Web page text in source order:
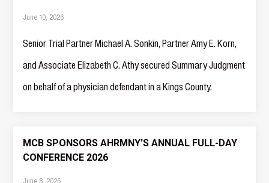
June 10, 2026
Senior Trial Partner Michael A. Sonkin, Partner Amy E. Korn,
and Associate Elizabeth C. Athy secured Summary Judgment
on behalf of a physician defendant in a Kings County.
MCB SPONSORS AHRMNY'S ANNUAL FULL-DAY
CONFERENCE 2026
June 8, 2026